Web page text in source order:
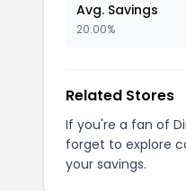
Avg. Savings
20.00%
Related Stores
If you're a fan of
forget to explore
your savings.